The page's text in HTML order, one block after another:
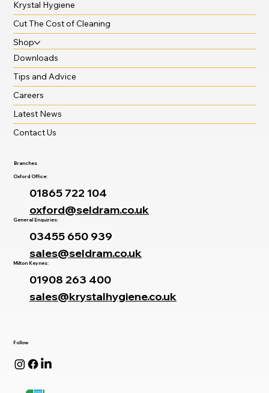
Follow
Krystal Hygiene
Cut The Cost of Cleaning
Shop
Downloads
Tips and Advice
Careers
Latest News
Contact Us
Branches
Oxford Office:
01865 722 104
oxford@seldram.co.uk
General Enquiries:
03455 650 939
sales@seldram.co.uk
Milton Keynes:
01908 263 400
sales@krystalhygiene.co.uk